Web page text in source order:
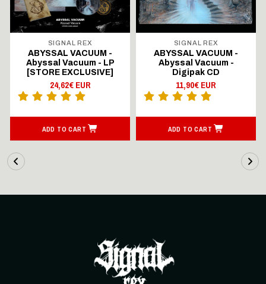
SIGNAL REX
ABYSSAL VACUUM -
Abyssal Vacuum - LP
[STORE EXCLUSIVE]
24,62€ EUR
ADD TO CART
SIGNAL REX
ABYSSAL VACUUM -
Abyssal Vacuum -
Digipak CD
11,90€ EUR
ADD TO CART